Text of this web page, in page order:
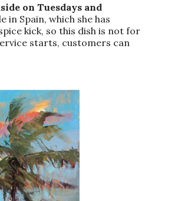
on Tuesdays and
in Spain, which she has
kick, so this dish is not for
starts, customers can